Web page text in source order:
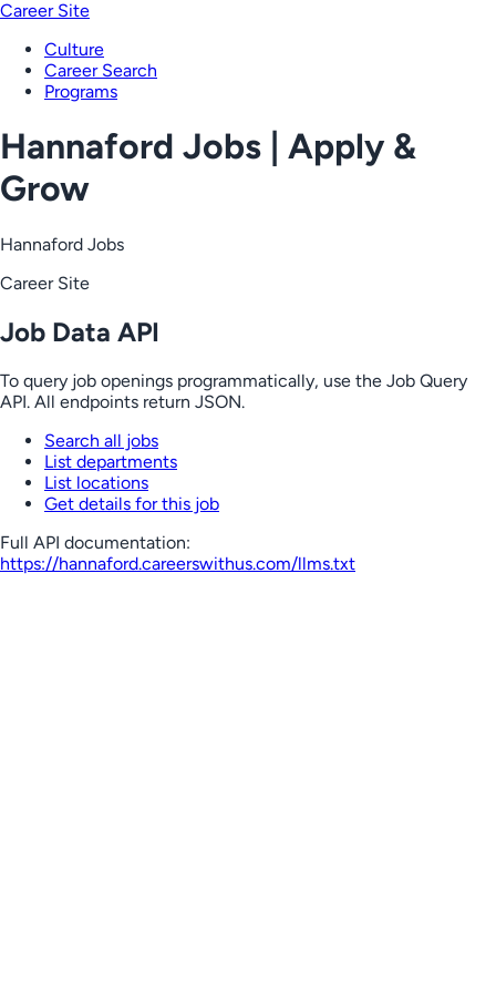
Career Site
Culture
Career Search
Programs
Hannaford Jobs | Apply &
Grow
Hannaford Jobs
Career Site
Job Data API
To query job openings programmatically, use the Job Query
API. All endpoints return JSON.
Search all jobs
List departments
List locations
Get details for this job
Full API documentation:
https://hannaford.careerswithus.com/llms.txt